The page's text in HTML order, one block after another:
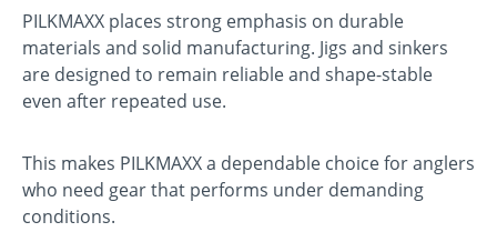
PILKMAXX places strong emphasis on durable
materials and solid manufacturing. Jigs and sinkers
are designed to remain reliable and shape-stable
even after repeated use.
This makes PILKMAXX a dependable choice for anglers
who need gear that performs under demanding
conditions.